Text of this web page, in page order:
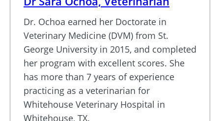
Dr. Ochoa earned her Doctorate in
Veterinary Medicine (DVM) from St.
George University in 2015, and completed
her program with excellent scores. She
has more than 7 years of experience
practicing as a veterinarian for
Whitehouse Veterinary Hospital in
Whitehouse, TX.